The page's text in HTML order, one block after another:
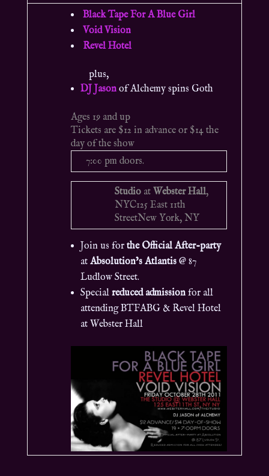
Black Tape For A Blue Girl
Void Vision
Revel Hotel
plus,
DJ Jasonof Alchemy spins Goth
Ages 19 and up
Tickets are $12 in advance or $14 the
day of the show
7:00 pm doors.
Studioat Webster Hall,
NYC125 East 11th
StreetNew York, NY
Join us forthe Official After-party
at Absolution’s Atlantis@ 87
Ludlow Street.
Specialreduced admissionfor all
attending BTFABG & Revel Hotel
at Webster Hall